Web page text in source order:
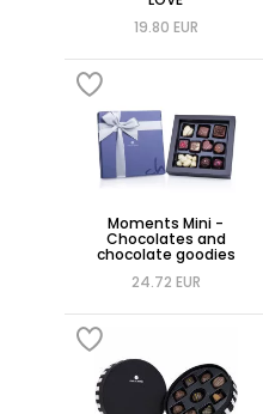
19.80 EUR
Moments Mini -
Chocolates and
chocolate goodies
24.72 EUR